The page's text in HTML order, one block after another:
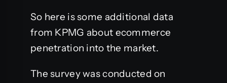
So here is some additional data
from KPMG about ecommerce
penetration into the market.
The survey was conducted on